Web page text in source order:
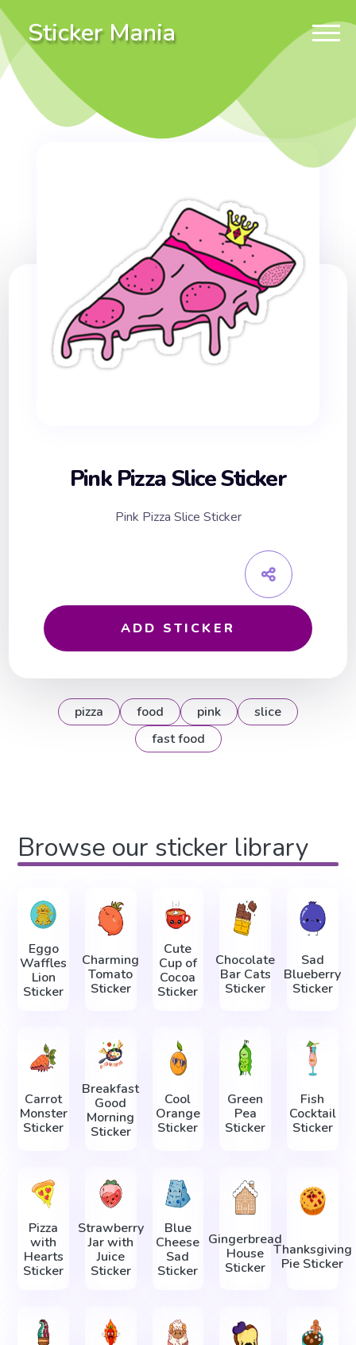
Sticker Mania
Pink Pizza Slice Sticker
Pink Pizza Slice Sticker
ADD STICKER
pizza food pink
slice
fast food
Browse our sticker library
Eggo
Waffles
Lion
Sticker
Charming
Tomato
Sticker
Cute
Cup of
Cocoa
Sticker
Chocolate
Bar Cats
Sticker
Sad
Blueberry
Sticker
Carrot
Monster
Sticker
Breakfast
Good
Morning
Sticker
Cool
Orange
Sticker
Green
Pea
Sticker
Fish
Cocktail
Sticker
Pizza
with
Hearts
Sticker
Strawberry
Jar with
Juice
Sticker
Blue
Cheese
Sad
Sticker
Gingerbread
House
Sticker
Thanksgiving
Pie Sticker